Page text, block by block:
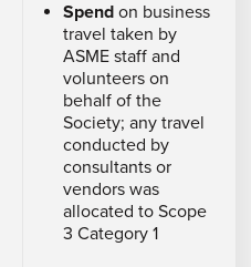
Spend on business
travel taken by
ASME staff and
volunteers on
behalf of the
Society; any travel
conducted by
consultants or
vendors was
allocated to Scope
3 Category 1